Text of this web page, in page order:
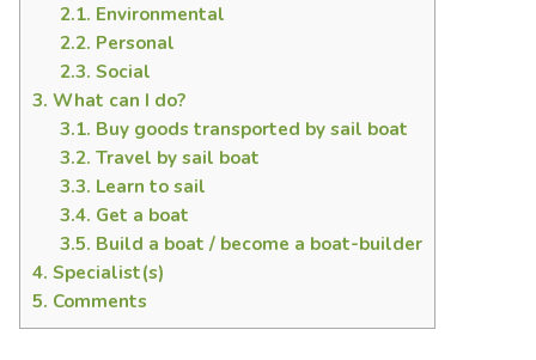
2.1. Environmental
2.2. Personal
2.3. Social
3. What can I do?
3.1. Buy goods transported by sail boat
3.2. Travel by sail boat
3.3. Learn to sail
3.4. Get a boat
3.5. Build a boat / become a boat-builder
4. Specialist(s)
5. Comments